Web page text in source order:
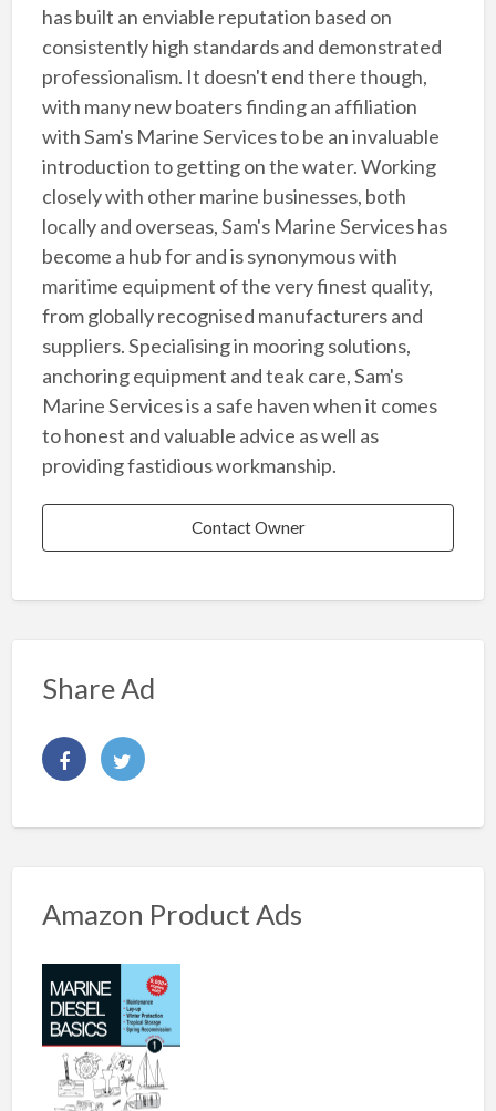
has built an enviable reputation based on
consistently high standards and demonstrated
professionalism. It doesn't end there though,
with many new boaters finding an affiliation
with Sam's Marine Services to be an invaluable
introduction to getting on the water. Working
closely with other marine businesses, both
locally and overseas, Sam's Marine Services has
become a hub for and is synonymous with
maritime equipment of the very finest quality,
from globally recognised manufacturers and
suppliers. Specialising in mooring solutions,
anchoring equipment and teak care, Sam's
Marine Services is a safe haven when it comes
to honest and valuable advice as well as
providing fastidious workmanship.
Contact Owner
Share Ad
Amazon Product Ads